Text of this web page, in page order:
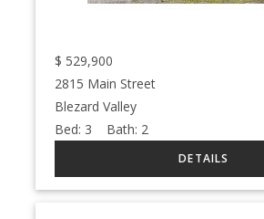
$ 529,900
2815 Main Street
Blezard Valley
Bed: 3 Bath: 2